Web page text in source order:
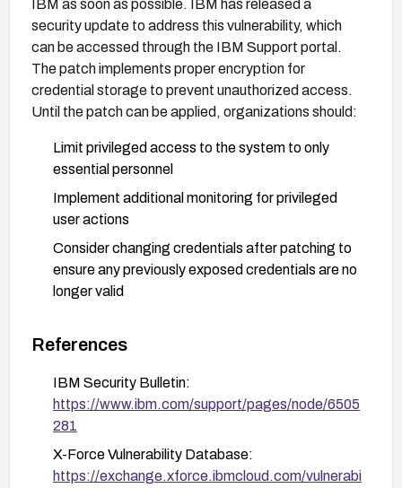
IBM as soon as possible. IBM has released a
security update to address this vulnerability, which
can be accessed through the IBM Support portal.
The patch implements proper encryption for
credential storage to prevent unauthorized access.
Until the patch can be applied, organizations should:
Limit privileged access to the system to only
essential personnel
Implement additional monitoring for privileged
user actions
Consider changing credentials after patching to
ensure any previously exposed credentials are no
longer valid
unauthorized access that may have occurred
References
IBM Security Bulletin:
https://www.ibm.com/support/pages/node/6505
281
X-Force Vulnerability Database:
https://exchange.xforce.ibmcloud.com/vulnerabi